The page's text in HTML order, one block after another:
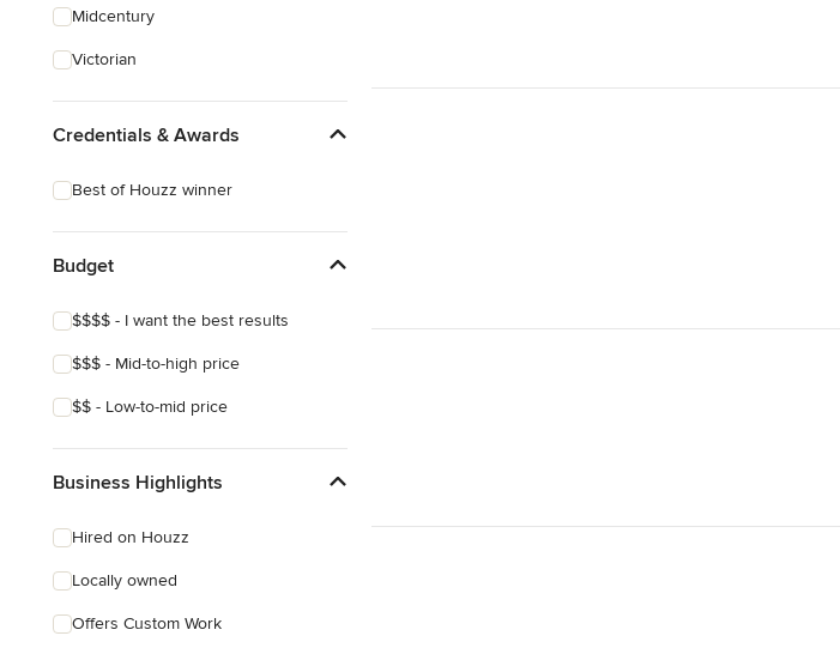
Midcentury
Victorian
Credentials & Awards
Best of Houzz winner
Budget
$$$$ - I want the best results
$$$ - Mid-to-high price
$$ - Low-to-mid price
Business Highlights
Hired on Houzz
Locally owned
Offers Custom Work